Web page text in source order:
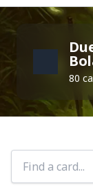
80